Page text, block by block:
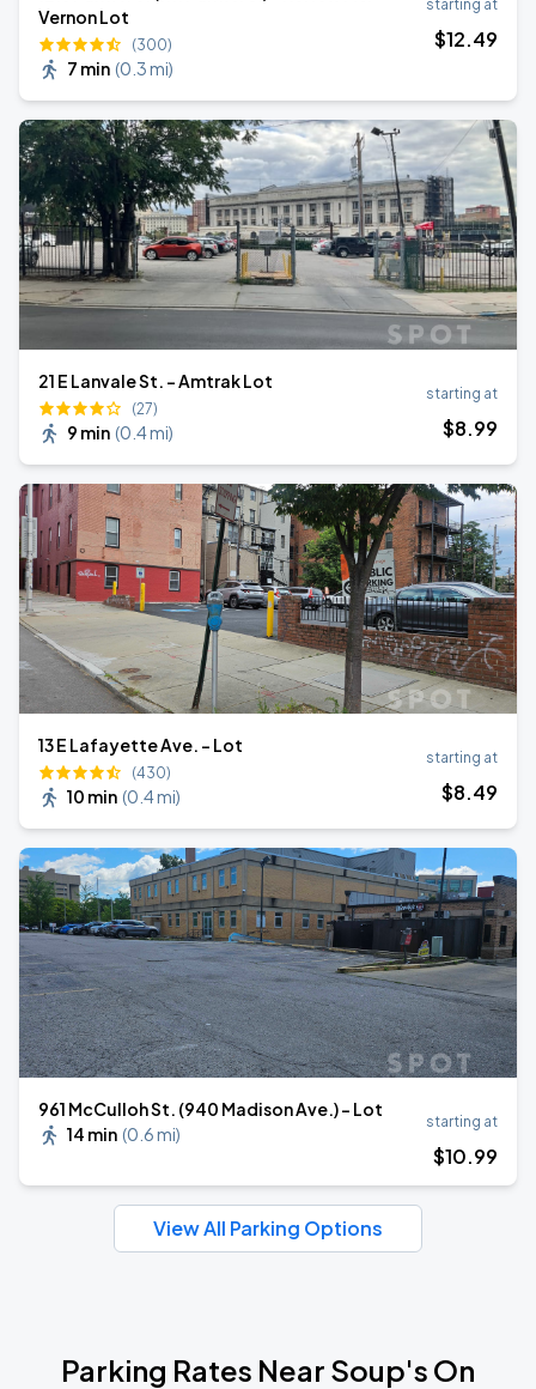
Vernon Lot
(300)
7 min (0.3 mi)
starting at
$12.49
21 E Lanvale St. - Amtrak Lot
(27)
9 min (0.4 mi)
starting at
$8.99
13 E Lafayette Ave. - Lot
(430)
10 min (0.4 mi)
starting at
$8.49
961 McCulloh St. (940 Madison Ave.) - Lot
14 min (0.6 mi)
starting at
$10.99
View All Parking Options
Parking Rates Near Soup's On